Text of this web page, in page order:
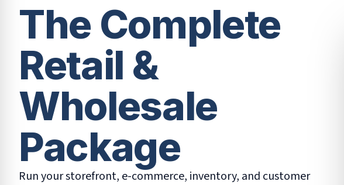
The Complete
Retail &
Wholesale
Package
Run your storefront, e-commerce, inventory, and customer